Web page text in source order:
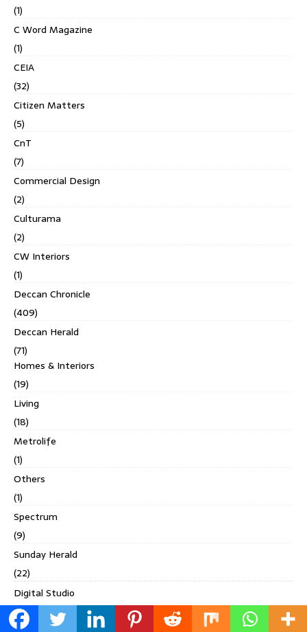
(1)
C Word Magazine
(1)
CEIA
(32)
Citizen Matters
(5)
CnT
(7)
Commercial Design
(2)
Culturama
(2)
CW Interiors
(1)
Deccan Chronicle
(409)
Deccan Herald
(71)
Homes & Interiors
(19)
Living
(18)
Metrolife
(1)
Others
(1)
Spectrum
(9)
Sunday Herald
(22)
Digital Studio
(4)